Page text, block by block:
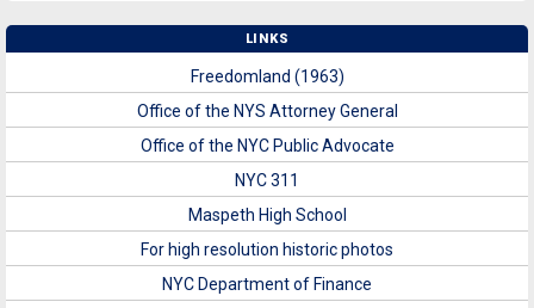
LINKS
Freedomland (1963)
Office of the NYS Attorney General
Office of the NYC Public Advocate
NYC 311
Maspeth High School
For high resolution historic photos
NYC Department of Finance